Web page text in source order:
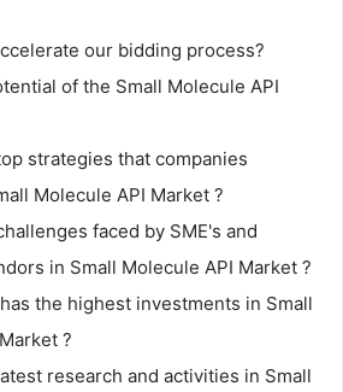
our bidding process?
of the Small Molecule API
strategies that companies
Molecule API Market ?
faced by SME's and
in Small Molecule API Market ?
the highest investments in Small
?
research and activities in Small